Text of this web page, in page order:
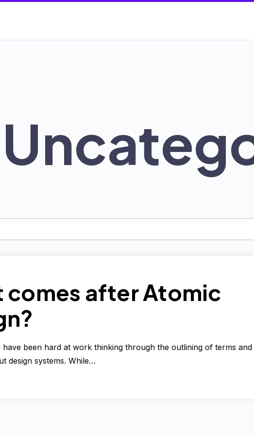
comes after Atomic
have been hard at work thinking through the outlining of terms and
design systems. While…